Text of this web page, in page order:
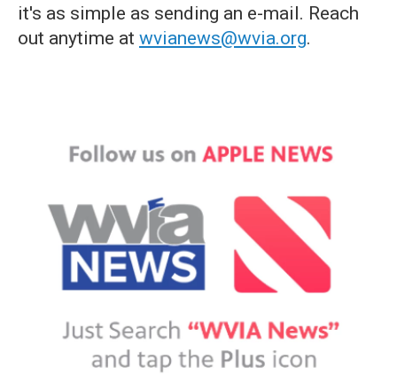
it's as simple as sending an e-mail. Reach
out anytime at wvianews@wvia.org.